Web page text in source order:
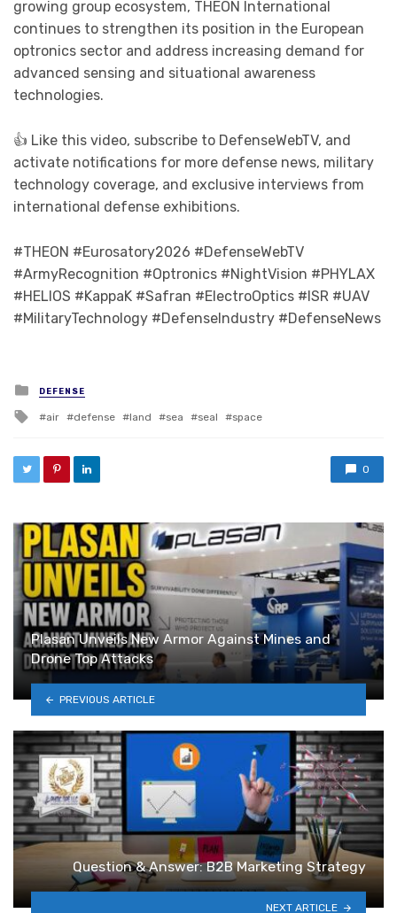
growing group ecosystem, THEON International
continues to strengthen its position in the European
optronics sector and address increasing demand for
advanced sensing and situational awareness
technologies.
👍 Like this video, subscribe to DefenseWebTV, and
activate notifications for more defense news, military
technology coverage, and exclusive interviews from
international defense exhibitions.
#THEON #Eurosatory2026 #DefenseWebTV
#ArmyRecognition #Optronics #NightVision #PHYLAX
#HELIOS #KappaK #Safran #ElectroOptics #ISR #UAV
#MilitaryTechnology #DefenseIndustry #DefenseNews
Posted in
DEFENSE
Tagged with
air defense land sea seal space
0
Plasan Unveils New Armor Against Mines and
Drone Top Attacks
PREVIOUS ARTICLE
Question & Answer: B2B Marketing Strategy
NEXT ARTICLE